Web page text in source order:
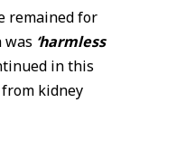
remained for
was ‘harmless
in this
from kidney